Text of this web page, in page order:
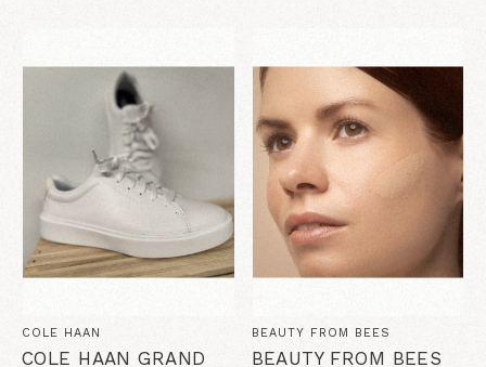
COLE HAAN
COLE HAAN GRAND
BEAUTY FROM BEES
BEAUTY FROM BEES